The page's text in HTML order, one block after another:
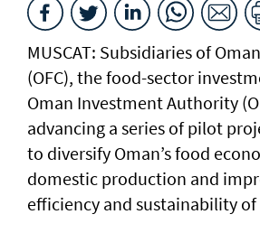
MUSCAT: Subsidiaries of
(OFC), the food-sector
Oman Investment Authority
advancing a series of pilot
to diversify Oman’s food
domestic production and
efficiency and sustainability